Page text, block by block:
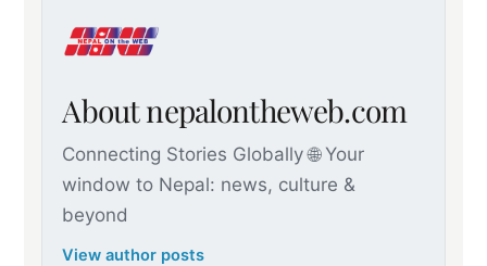
About nepalontheweb.com
Connecting Stories Globally 🌐 Your
window to Nepal: news, culture &
beyond
View author posts